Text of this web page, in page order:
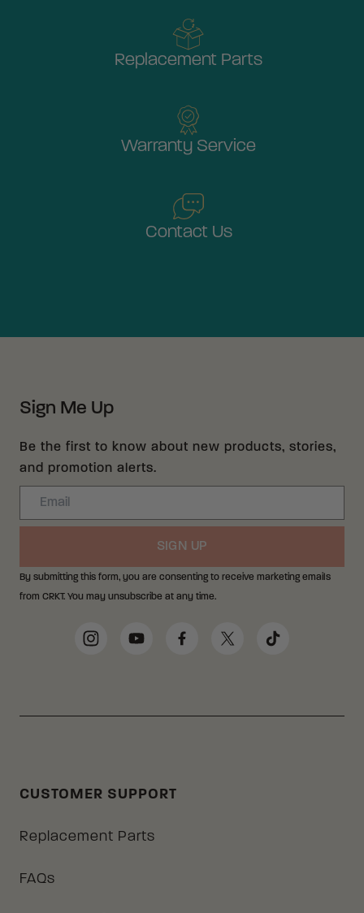
Replacement Parts
Warranty Service
Contact Us
Sign Me Up
Be the first to know about new products, stories,
and promotion alerts.
Email
SIGN UP
By submitting this form, you are consenting to receive marketing emails
from CRKT. You may unsubscribe at any time.
Social Media Links
InstagramYouTubeFacebookTwitter TikTok
CUSTOMER SUPPORT
Replacement Parts
FAQs